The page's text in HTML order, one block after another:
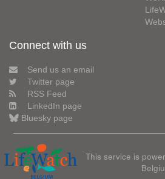
Connect with us
Send us an email
Twitter page
RSS Feed
LinkedIn page
Bluesky page
This service is